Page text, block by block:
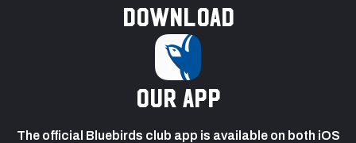
Download
our app
The official Bluebirds club app is available on both iOS